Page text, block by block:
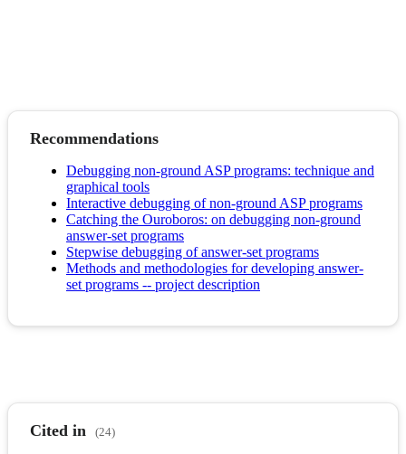
Recommendations
Debugging non-ground ASP programs: technique and
graphical tools
Interactive debugging of non-ground ASP programs
Catching the Ouroboros: on debugging non-ground
answer-set programs
Stepwise debugging of answer-set programs
Methods and methodologies for developing answer-
set programs -- project description
Cited in (24)